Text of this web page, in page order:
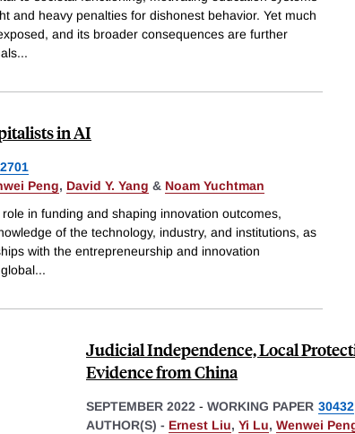
and heavy penalties for dishonest behavior. Yet much
and its broader consequences are further
...
in AI
Peng, David Y. Yang & Noam Yuchtman
in funding and shaping innovation outcomes,
of the technology, industry, and institutions, as
with the entrepreneurship and innovation
...
Judicial Independence, Local
Evidence from China
SEPTEMBER 2022 - WORKING PAPER 30432
AUTHOR(S) - Ernest Liu, Yi Lu, Wenwei